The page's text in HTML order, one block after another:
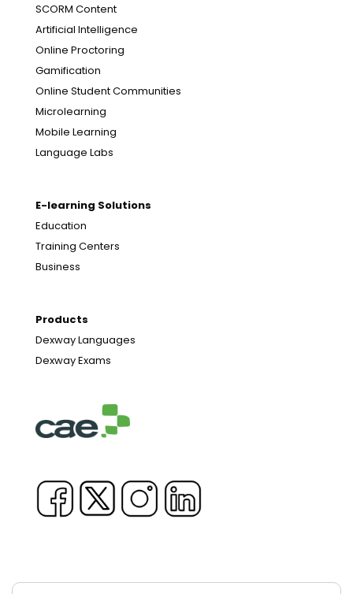
SCORM Content
Artificial Intelligence
Online Proctoring
Gamification
Online Student Communities
Microlearning
Mobile Learning
Language Labs
E-learning Solutions
Education
Training Centers
Business
Products
Dexway Languages
Dexway Exams